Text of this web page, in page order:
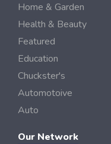
Home & Garden
Health & Beauty
Featured
Education
Chuckster's
Automotoive
Auto
Our Network